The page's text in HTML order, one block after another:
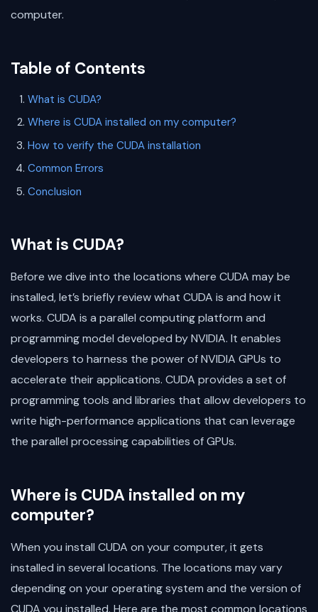
computer.
Table of Contents
What is CUDA?
Where is CUDA installed on my computer?
How to verify the CUDA installation
Common Errors
Conclusion
What is CUDA?
Before we dive into the locations where CUDA may be
installed, let’s briefly review what CUDA is and how it
works. CUDA is a parallel computing platform and
programming model developed by NVIDIA. It enables
developers to harness the power of NVIDIA GPUs to
accelerate their applications. CUDA provides a set of
programming tools and libraries that allow developers to
write high-performance applications that can leverage
the parallel processing capabilities of GPUs.
Where is CUDA installed on my
computer?
When you install CUDA on your computer, it gets
installed in several locations. The locations may vary
depending on your operating system and the version of
CUDA you installed. Here are the most common locations